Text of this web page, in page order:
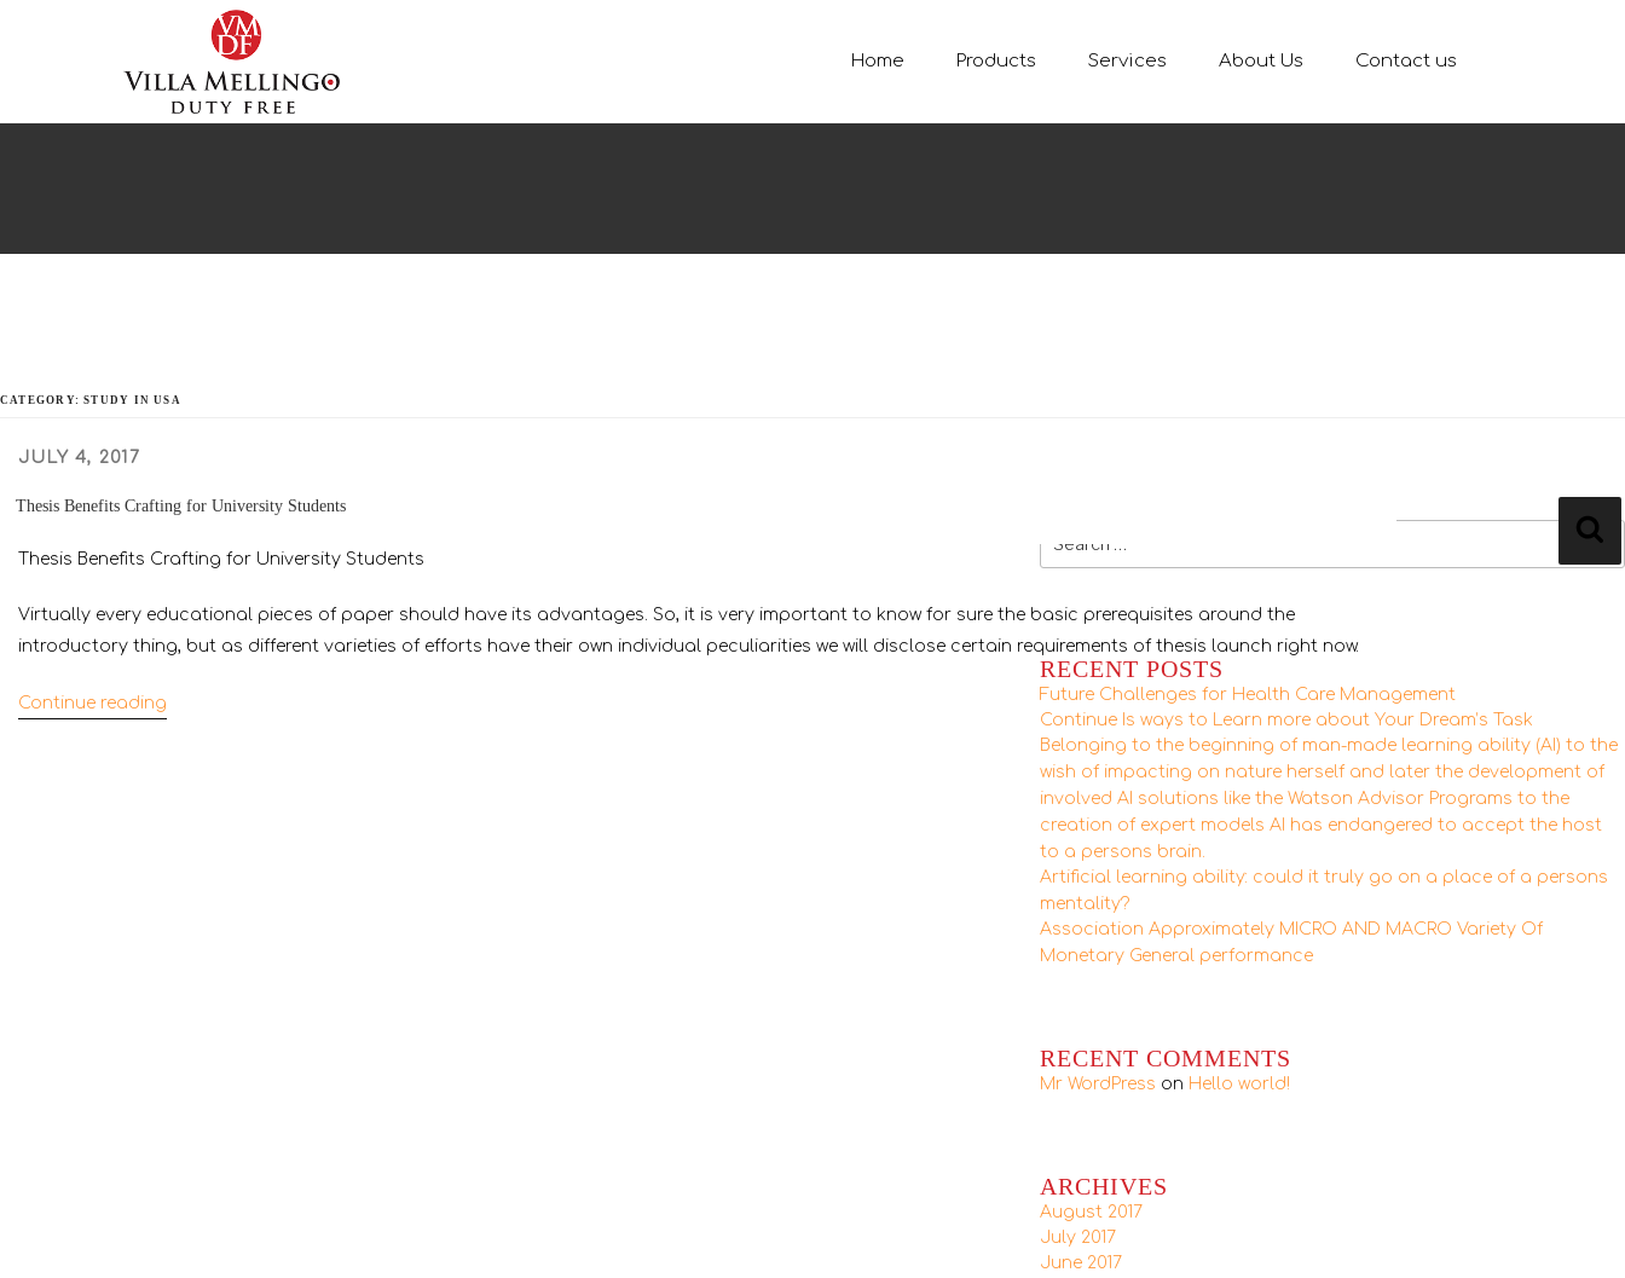
Home Products Services About Us Contact us
CATEGORY: STUDY IN USA
POSTED
JULY 4, 2017
Thesis Benefits Crafting for University Students
Thesis Benefits Crafting for University Students
Virtually every educational pieces of paper should have its advantages. So, it is very important to know for sure the basic prerequisites around the
introductory thing, but as different varieties of efforts have their own individual peculiarities we will disclose certain requirements of thesis launch right now.
Continue reading
for:
RECENT POSTS
Future Challenges for Health Care Management
Continue Is ways to Learn more about Your Dream’s Task
Belonging to the beginning of man-made learning ability (AI) to the
wish of impacting on nature herself and later the development of
involved AI solutions like the Watson Advisor Programs to the
creation of expert models AI has endangered to accept the host
to a persons brain.
Artificial learning ability: could it truly go on a place of a persons
mentality?
Association Approximately MICRO AND MACRO Variety Of
Monetary General performance
RECENT COMMENTS
Mr WordPress on Hello world!
ARCHIVES
August 2017
July 2017
June 2017